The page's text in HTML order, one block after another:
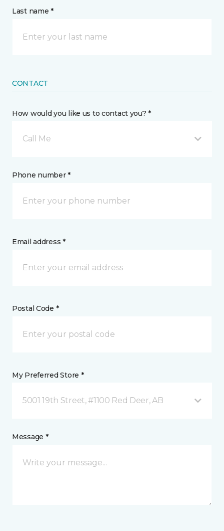
Last name *
CONTACT
How would you like us to contact you? *
Call Me
Phone number *
Email address *
Postal Code *
My Preferred Store *
5001 19th Street, #1100 Red Deer, AB
Message *